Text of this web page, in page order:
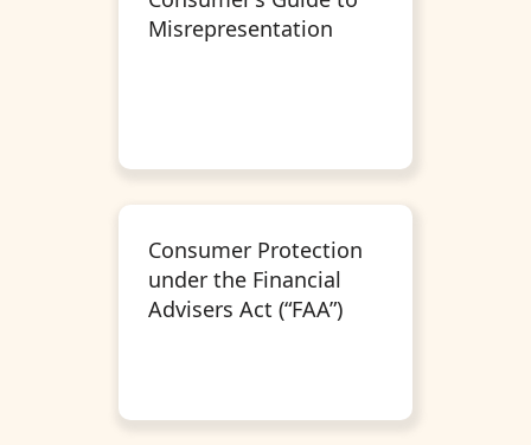
Misrepresentation
Consumer Protection
under the Financial
Advisers Act (“FAA”)